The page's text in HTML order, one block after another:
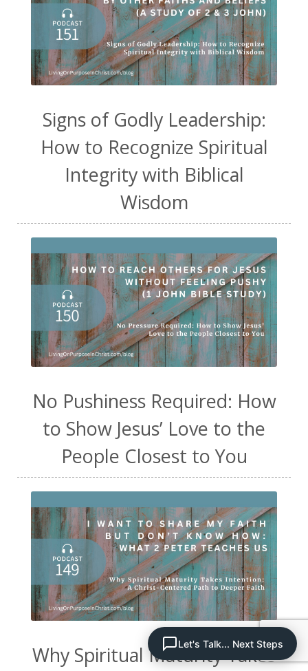
Signs of Godly Leadership:
How to Recognize Spiritual
Integrity with Biblical
Wisdom
No Pushiness Required: How
to Show Jesus’ Love to the
People Closest to You
Why Spiritual Maturity Takes
Let's Talk... Next Steps